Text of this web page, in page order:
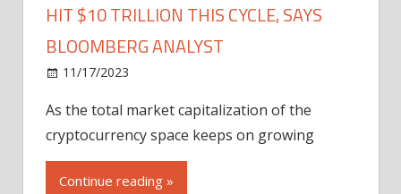
HIT $10 TRILLION THIS CYCLE, SAYS
BLOOMBERG ANALYST
11/17/2023
As the total market capitalization of the
cryptocurrency space keeps on growing
Continue reading »